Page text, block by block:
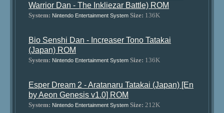
Warrior Dan - The Inkliezar Battle) ROM
System: Nintendo Entertainment System Size: 136K
Bio Senshi Dan - Increaser Tono Tatakai
(Japan) ROM
System: Nintendo Entertainment System Size: 136K
Esper Dream 2 - Aratanaru Tatakai (Japan) [En
by Aeon Genesis v1.0] ROM
System: Nintendo Entertainment System Size: 212K